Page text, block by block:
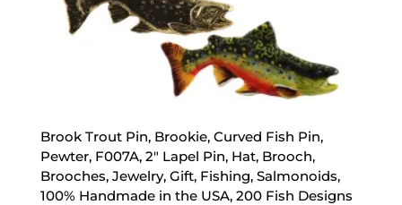
Brook Trout Pin, Brookie, Curved Fish Pin,
Pewter, F007A, 2″ Lapel Pin, Hat, Brooch,
Brooches, Jewelry, Gift, Fishing, Salmonoids,
100% Handmade in the USA, 200 Fish Designs